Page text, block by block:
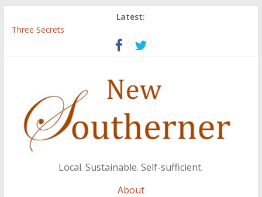
Latest:
Three Secrets
‘I Crave a Dialogue’: A Conversation with Christopher McCurry
Now Available: The 2015 New Southerner Literary Edition in
Local. Sustainable. Self-sufficient.
About